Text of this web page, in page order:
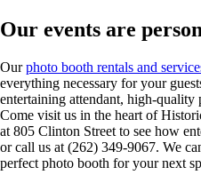
Our events are
Ourphoto booth rentals and
everything necessary for your
entertaining attendant, high-
Come visit us in the heart of
at 805 Clinton Street to see how
or call us at (262) 349-9067. We
perfect photo booth for your next